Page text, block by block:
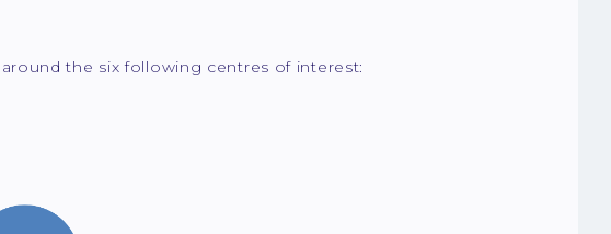
the six following centres of interest: